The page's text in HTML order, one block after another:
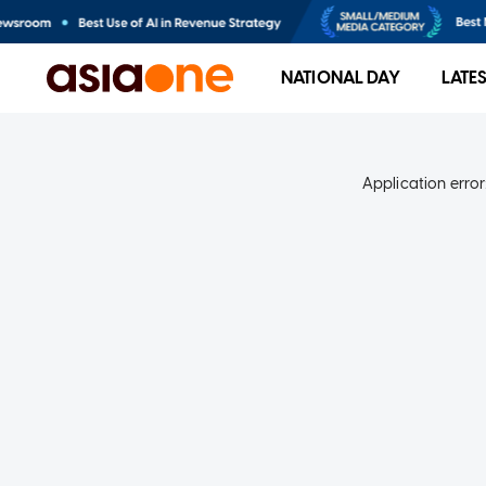
NATIONAL DAY
Application